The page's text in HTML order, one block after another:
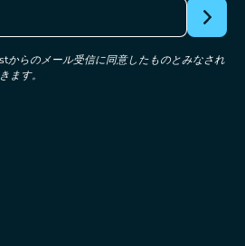
からのメール受信に同意したものとみなされ
ます。